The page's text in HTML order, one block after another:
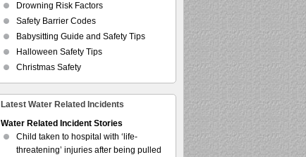
Drowning Risk Factors
Safety Barrier Codes
Babysitting Guide and Safety Tips
Halloween Safety Tips
Christmas Safety
Latest Water Related Incidents
Water Related Incident Stories
Child taken to hospital with ‘life-
threatening’ injuries after being pulled